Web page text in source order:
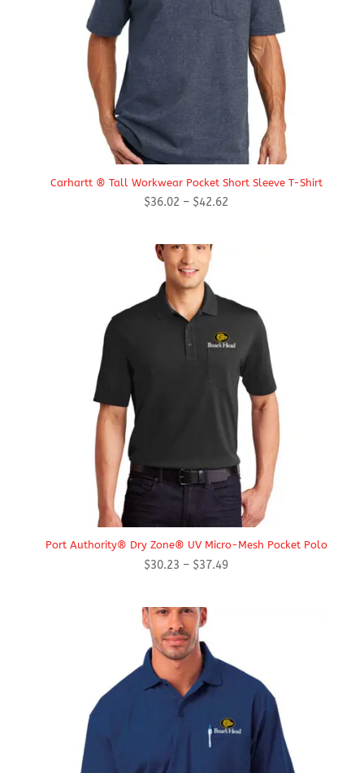
Carhartt ® Tall Workwear Pocket Short Sleeve T-Shirt
$36.02 – $42.62
Port Authority® Dry Zone® UV Micro-Mesh Pocket Polo
$30.23 – $37.49Price